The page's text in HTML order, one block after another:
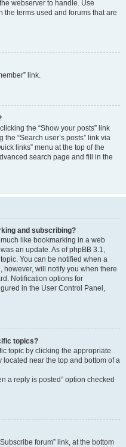
webserver to handle. Use
the terms used and forums that are
link.
the “Show your posts” link
“Search user’s posts” link via
links” menu at the top of the
search page and fill in the
and subscribing?
like bookmarking in a web
an update. As of phpBB 3.1,
You can be notified when a
will notify you when there
Notification options for
in the User Control Panel,
topics?
topic by clicking the appropriate
located near the top and bottom of a
a reply is posted” option checked
forum” link, at the bottom